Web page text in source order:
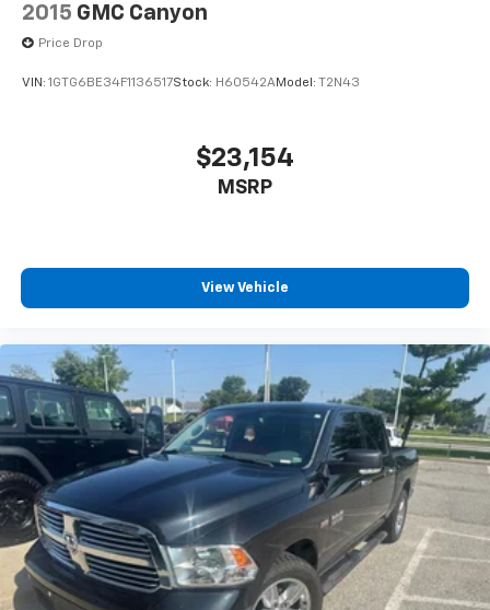
2015 GMC Canyon
Price Drop
VIN: 1GTG6BE34F1136517Stock: H60542AModel: T2N43
$23,154
MSRP
View Vehicle